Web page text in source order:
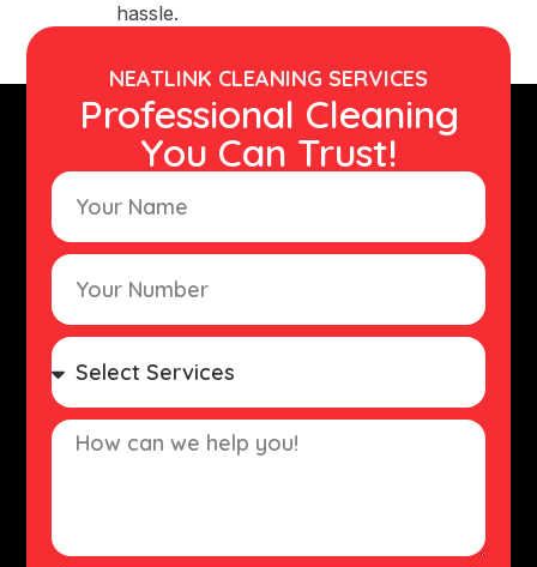
hassle.
NEATLINK CLEANING SERVICES
Professional Cleaning
You Can Trust!